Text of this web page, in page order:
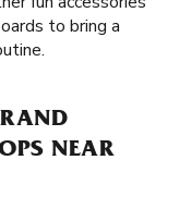
to bring a
NEAR